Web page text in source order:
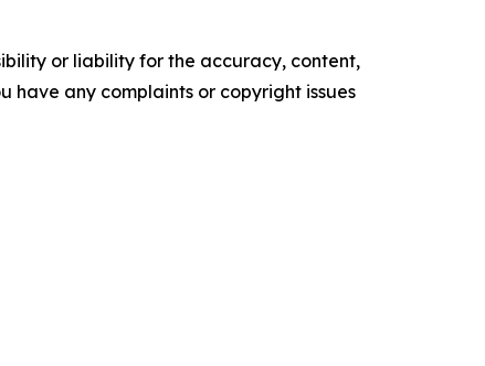
or liability for the accuracy, content,
have any complaints or copyright issues